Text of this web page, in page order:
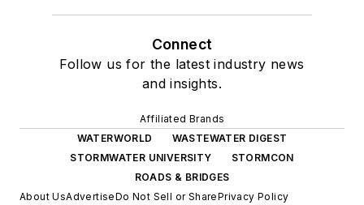
Connect
Follow us for the latest industry news
and insights.
Affiliated Brands
WATERWORLD
WASTEWATER DIGEST
STORMWATER UNIVERSITY
STORMCON
ROADS & BRIDGES
About UsAdvertiseDo Not Sell or SharePrivacy Policy